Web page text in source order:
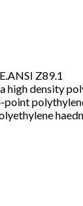
Z89.1
high density